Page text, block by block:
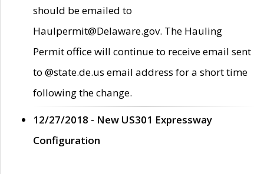
should be emailed to
Haulpermit@Delaware.gov. The Hauling
Permit office will continue to receive email sent
to @state.de.us email address for a short time
following the change.
12/27/2018 - New US301 Expressway
Configuration